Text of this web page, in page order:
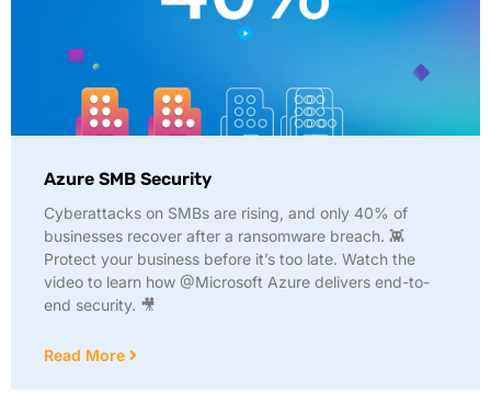
Azure SMB Security
Cyberattacks on SMBs are rising, and only 40% of
businesses recover after a ransomware breach. 👾
Protect your business before it’s too late. Watch the
video to learn how @Microsoft Azure delivers end-to-
end security. 🎥
Read More